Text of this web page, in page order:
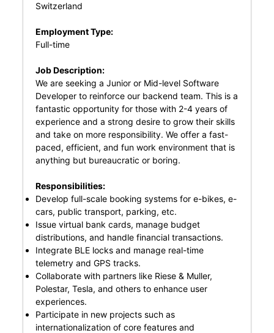
Switzerland
Employment Type:
Full-time
Job Description:
We are seeking a Junior or Mid-level Software
Developer to reinforce our backend team. This is a
fantastic opportunity for those with 2-4 years of
experience and a strong desire to grow their skills
and take on more responsibility. We offer a fast-
paced, efficient, and fun work environment that is
anything but bureaucratic or boring.
Responsibilities:
Develop full-scale booking systems for e-bikes, e-
cars, public transport, parking, etc.
Issue virtual bank cards, manage budget
distributions, and handle financial transactions.
Integrate BLE locks and manage real-time
telemetry and GPS tracks.
Collaborate with partners like Riese & Muller,
Polestar, Tesla, and others to enhance user
experiences.
Participate in new projects such as
internationalization of core features and